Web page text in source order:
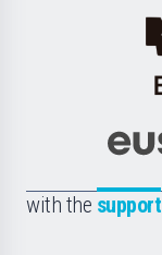
with the support